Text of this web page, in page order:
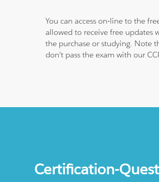
You can access on-line to the
allowed to receive free updates
the purchase or studying. Note
don't pass the exam with our
Certification-